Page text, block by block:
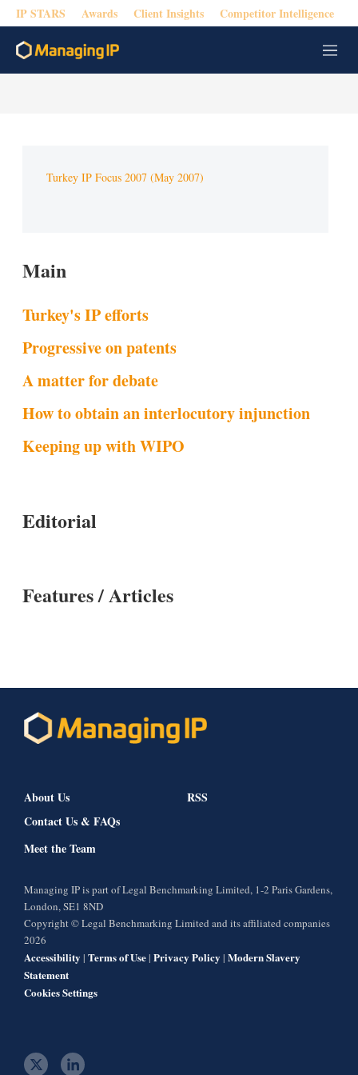
IP STARS Awards Client Insights Competitor Intelligence
M
e
Turkey IP Focus 2007 (May 2007)
Main
Turkey's IP efforts
Progressive on patents
A matter for debate
How to obtain an interlocutory injunction
Keeping up with WIPO
Editorial
Features / Articles
About Us
Contact Us & FAQs
Meet the Team
RSS
Managing IP is part of Legal Benchmarking Limited, 1-2 Paris Gardens,
London, SE1 8ND
Copyright © Legal Benchmarking Limited and its affiliated companies
2026
Accessibility | Terms of Use| Privacy Policy | Modern Slavery
Statement
Cookies Settings
t l